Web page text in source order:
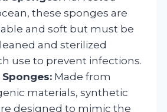
these sponges are
and soft but must be
and sterilized
use to prevent infections.
Made from
materials, synthetic
designed to mimic the